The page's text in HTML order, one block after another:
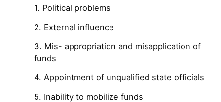
1. Political problems
2. External influence
3. Mis- appropriation and misapplication of
funds
4. Appointment of unqualified state officials
5. Inability to mobilize funds